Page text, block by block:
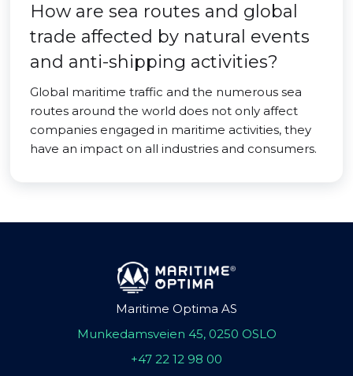
How are sea routes and global
trade affected by natural events
and anti-shipping activities?
Global maritime traffic and the numerous sea
routes around the world does not only affect
companies engaged in maritime activities, they
have an impact on all industries and consumers.
Maritime Optima AS
Munkedamsveien 45, 0250 OSLO
+47 22 12 98 00